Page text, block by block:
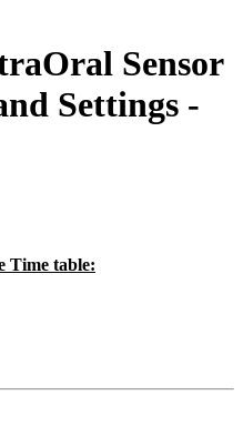
Sensor
Settings -
Time table: